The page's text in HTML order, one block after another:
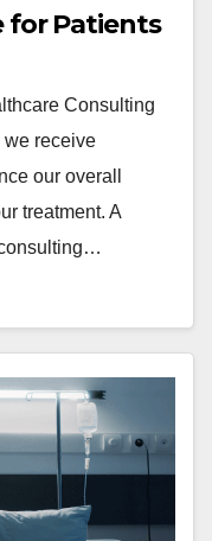
for Patients
Consulting
we receive
our overall
treatment. A